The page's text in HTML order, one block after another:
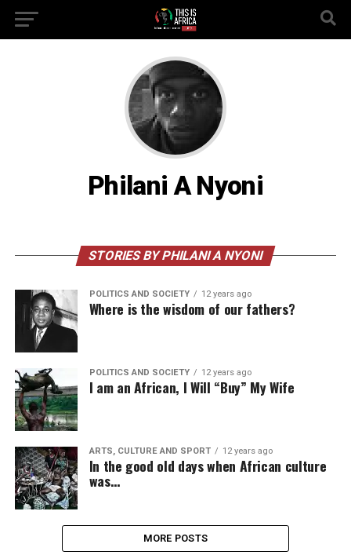
Philani A Nyoni
STORIES BY PHILANI A NYONI
POLITICS AND SOCIETY 12 years ago
Where is the wisdom of our fathers?
POLITICS AND SOCIETY 12 years ago
I am an African, I Will “Buy” My Wife
ARTS, CULTURE AND SPORT 12 years ago
In the good old days when African culture
was…
MORE POSTS